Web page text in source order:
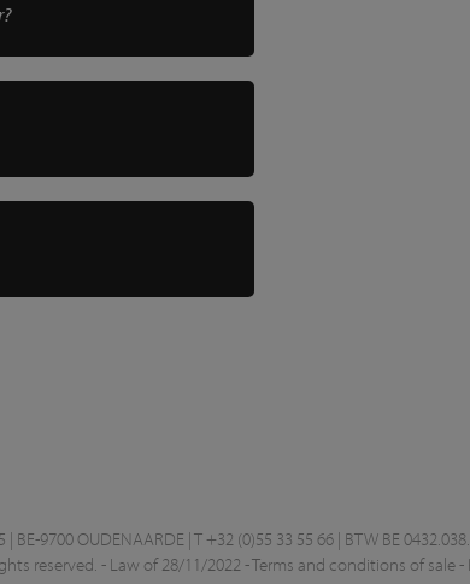
BE-9700 OUDENAARDE | T +32 (0)55 33 55 66 | BTW BE
reserved. - Law of 28/11/2022-Terms and conditions of sale-